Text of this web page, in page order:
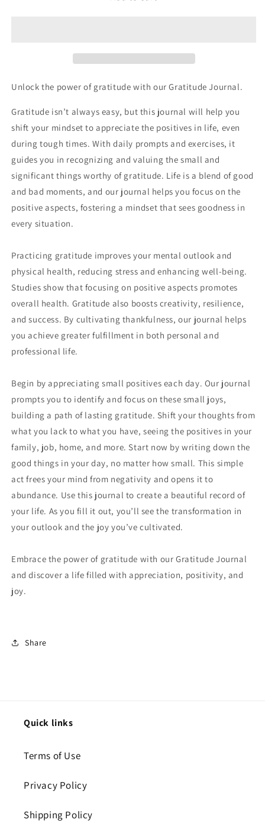
Unlock the power of gratitude with our Gratitude Journal.
Gratitude isn’t always easy, but this journal will help you
shift your mindset to appreciate the positives in life, even
during tough times. With daily prompts and exercises, it
guides you in recognizing and valuing the small and
significant things worthy of gratitude. Life is a blend of good
and bad moments, and our journal helps you focus on the
positive aspects, fostering a mindset that sees goodness in
every situation.
Practicing gratitude improves your mental outlook and
physical health, reducing stress and enhancing well-being.
Studies show that focusing on positive aspects promotes
overall health. Gratitude also boosts creativity, resilience,
and success. By cultivating thankfulness, our journal helps
you achieve greater fulfillment in both personal and
professional life.
Begin by appreciating small positives each day. Our journal
prompts you to identify and focus on these small joys,
building a path of lasting gratitude. Shift your thoughts from
what you lack to what you have, seeing the positives in your
family, job, home, and more. Start now by writing down the
good things in your day, no matter how small. This simple
act frees your mind from negativity and opens it to
abundance. Use this journal to create a beautiful record of
your life. As you fill it out, you’ll see the transformation in
your outlook and the joy you’ve cultivated.
Embrace the power of gratitude with our Gratitude Journal
and discover a life filled with appreciation, positivity, and
joy.
Share
Quick links
Terms of Use
Privacy Policy
Shipping Policy